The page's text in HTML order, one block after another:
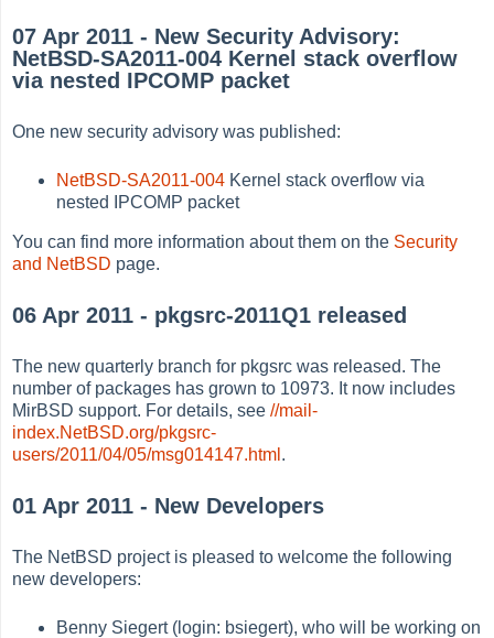
07 Apr 2011 - New Security Advisory:
NetBSD-SA2011-004 Kernel stack overflow
via nested IPCOMP packet
One new security advisory was published:
NetBSD-SA2011-004 Kernel stack overflow via
nested IPCOMP packet
You can find more information about them on the Security
and NetBSD page.
06 Apr 2011 - pkgsrc-2011Q1 released
The new quarterly branch for pkgsrc was released. The
number of packages has grown to 10973. It now includes
MirBSD support. For details, see//mail-
index.NetBSD.org/pkgsrc-
users/2011/04/05/msg014147.html .
01 Apr 2011 - New Developers
The NetBSD project is pleased to welcome the following
new developers:
Benny Siegert (login: bsiegert), who will be working on